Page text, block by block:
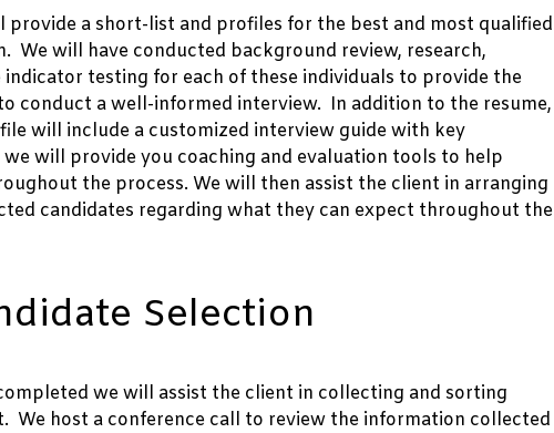
provide a short-list and profiles for the best and most qualified
We will have conducted background review, research,
testing for each of these individuals to provide the
conduct a well-informed interview. In addition to the resume,
will include a customized interview guide with key
will provide you coaching and evaluation tools to help
the process. We will then assist the client in arranging
candidates regarding what they can expect throughout the
Selection
we will assist the client in collecting and sorting
We host a conference call to review the information collected